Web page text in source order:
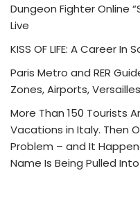
Dungeon Fighter Online
Live
KISS OF LIFE: A Career In
Paris Metro and RER
Zones, Airports,
More Than 150 Tourists
Vacations in Italy. Then
Problem – and It
Name Is Being Pulled